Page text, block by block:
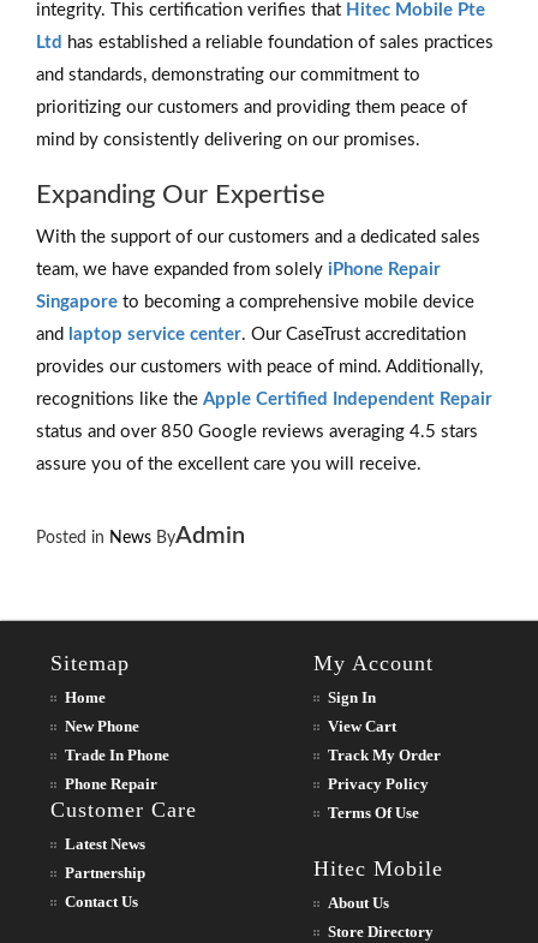
integrity. This certification verifies that Hitec Mobile Pte
Ltd has established a reliable foundation of sales practices
and standards, demonstrating our commitment to
prioritizing our customers and providing them peace of
mind by consistently delivering on our promises.
Expanding Our Expertise
With the support of our customers and a dedicated sales
team, we have expanded from solely iPhone Repair
Singapore to becoming a comprehensive mobile device
and laptop service center. Our CaseTrust accreditation
provides our customers with peace of mind. Additionally,
recognitions like the Apple Certified Independent Repair
status and over 850 Google reviews averaging 4.5 stars
assure you of the excellent care you will receive.
Posted in News ByAdmin
Sitemap
Home
New Phone
Trade In Phone
Phone Repair
Customer Care
Latest News
Partnership
Contact Us
My Account
Sign In
View Cart
Track My Order
Privacy Policy
Terms Of Use
Hitec Mobile
About Us
Store Directory